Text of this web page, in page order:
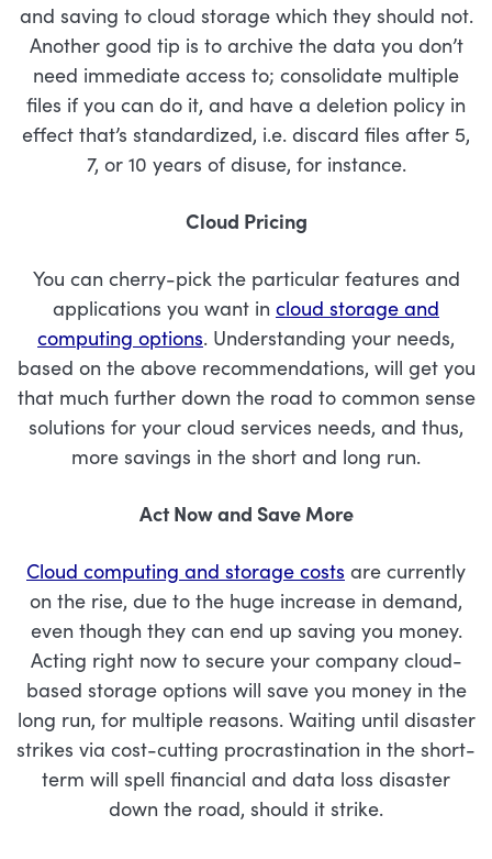
and saving to cloud storage which they should not.
Another good tip is to archive the data you don’t
need immediate access to; consolidate multiple
files if you can do it, and have a deletion policy in
effect that’s standardized, i.e. discard files after 5,
7, or 10 years of disuse, for instance.
Cloud Pricing
You can cherry-pick the particular features and
applications you want in cloud storage and
computing options. Understanding your needs,
based on the above recommendations, will get you
that much further down the road to common sense
solutions for your cloud services needs, and thus,
more savings in the short and long run.
Act Now and Save More
Cloud computing and storage costs are currently
on the rise, due to the huge increase in demand,
even though they can end up saving you money.
Acting right now to secure your company cloud-
based storage options will save you money in the
long run, for multiple reasons. Waiting until disaster
strikes via cost-cutting procrastination in the short-
term will spell financial and data loss disaster
down the road, should it strike.